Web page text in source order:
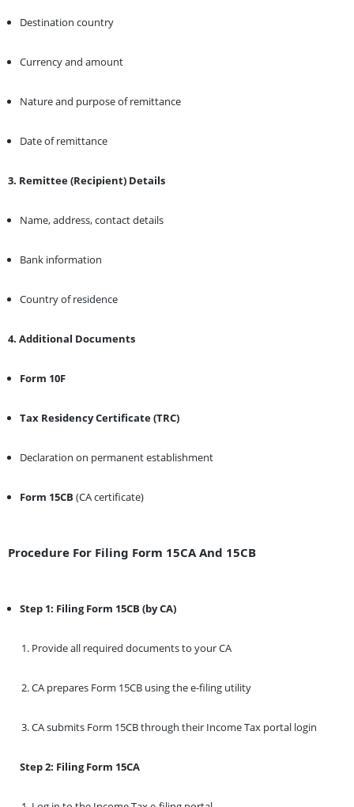
Destination country
Currency and amount
Nature and purpose of remittance
Date of remittance
3. Remittee (Recipient) Details
Name, address, contact details
Bank information
Country of residence
4. Additional Documents
Form 10F
Tax Residency Certificate (TRC)
Declaration on permanent establishment
Form 15CB (CA certificate)
Procedure For Filing Form 15CA And 15CB
Step 1: Filing Form 15CB (by CA)
Provide all required documents to your CA
CA prepares Form 15CB using the e-filing utility
CA submits Form 15CB through their Income Tax portal login
Step 2: Filing Form 15CA